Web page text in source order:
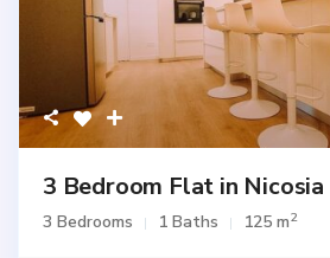
3 Bedroom Flat in Nicosia
3 Bedrooms 1 Baths 125 m2